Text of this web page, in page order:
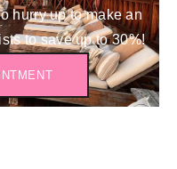
hurry up to make an
to save up to 30%!